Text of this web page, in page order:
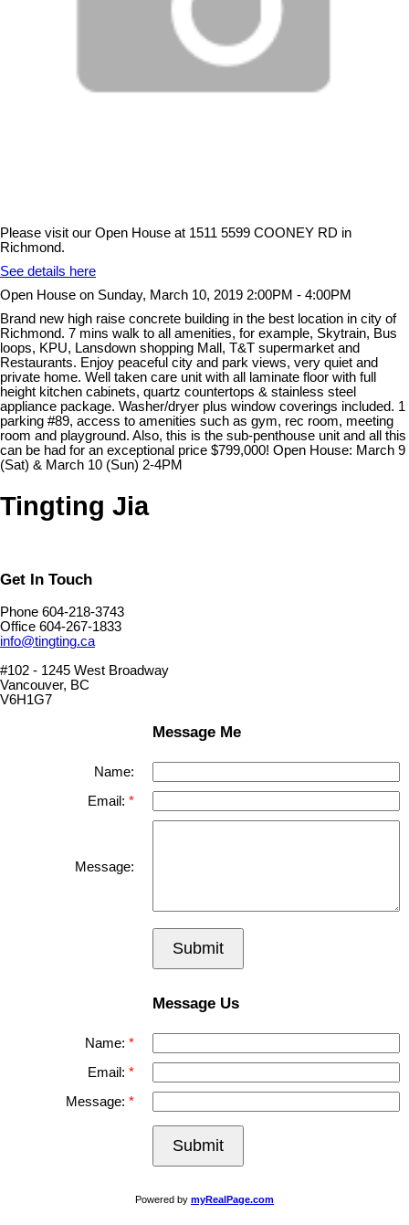
Please visit our Open House at 1511 5599 COONEY RD in
Richmond.
See details here
Open House on Sunday, March 10, 2019 2:00PM - 4:00PM
Brand new high raise concrete building in the best location in city of
Richmond. 7 mins walk to all amenities, for example, Skytrain, Bus
loops, KPU, Lansdown shopping Mall, T&T supermarket and
Restaurants. Enjoy peaceful city and park views, very quiet and
private home. Well taken care unit with all laminate floor with full
height kitchen cabinets, quartz countertops & stainless steel
appliance package. Washer/dryer plus window coverings included. 1
parking #89, access to amenities such as gym, rec room, meeting
room and playground. Also, this is the sub-penthouse unit and all this
can be had for an exceptional price $799,000! Open House: March 9
(Sat) & March 10 (Sun) 2-4PM
Tingting Jia
Get In Touch
Phone 604-218-3743
Office 604-267-1833
info@tingting.ca
#102 - 1245 West Broadway
Vancouver, BC
V6H1G7
Message Me
Name:
Email:
Message:
Submit
Message Us
Name:
Email:
Message:
Submit
Powered by myRealPage.com